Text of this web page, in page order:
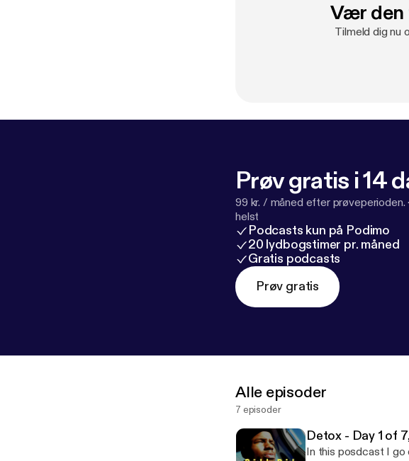
Vær den
Tilmeld dig nu
Prøv gratis i 14
99 kr. / måned efter prøveperioden. ·
helst
Podcasts kun på Podimo
20 lydbogstimer pr. måned
Gratis podcasts
Prøv gratis
Alle episoder
7 episoder
Detox - Day 1 of
In this posdcast I